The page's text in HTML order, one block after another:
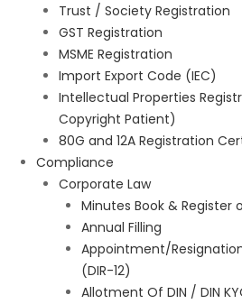
Trust / Society Registration
GST Registration
MSME Registration
Import Export Code (IEC)
Intellectual Properties
Copyright Patient)
80G and 12A Registration
Compliance
Corporate Law
Minutes Book & Register
Annual Filling
Appointment/
(DIR-12)
Allotment Of DIN / DIN